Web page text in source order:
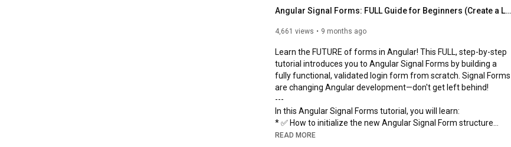
Angular Signal Forms: FULL Guide for Beginners (Create a Login Form!)
4,661 views 9 months ago
Learn the FUTURE of forms in Angular! This FULL, step-by-step
tutorial introduces you to Angular Signal Forms by building a
fully functional, validated login form from scratch. Signal Forms
are changing Angular development—don't get left behind!
---
In this Angular Signal Forms tutorial, you will learn:
* ✅ How to initialize the new Angular Signal Form structure
* ⚙️ Applying Form Validations
READ MORE